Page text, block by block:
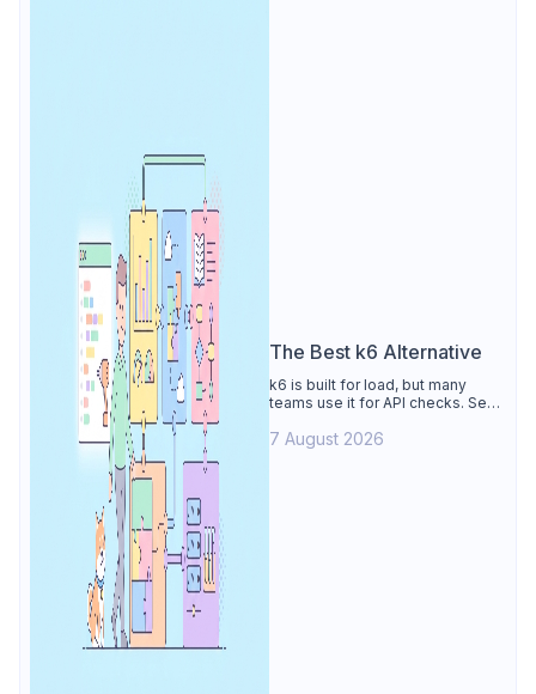
The Best k6 Alternative
k6 is built for load, but many
teams use it for API checks. See
alternative: visual tests,
7 August 2026